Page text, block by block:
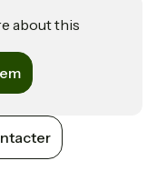
about this